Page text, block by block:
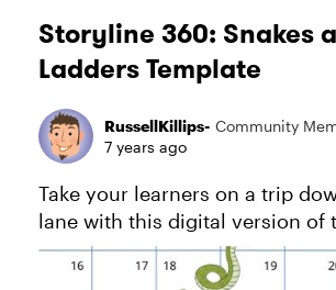
Storyline 360: Snakes
Ladders Template
RussellKillips- Community
7 years ago
Take your learners on a trip
lane with this digital version of
game Snakes and Ladders. View project in
action. And download this PDF for more